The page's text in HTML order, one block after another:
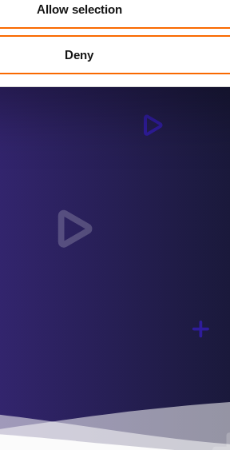
Allow selection
Deny